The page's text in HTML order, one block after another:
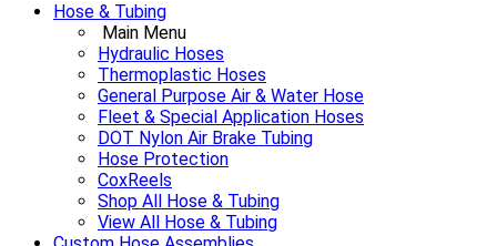
Hose & Tubing
Main Menu
Hydraulic Hoses
Thermoplastic Hoses
General Purpose Air & Water Hose
Fleet & Special Application Hoses
DOT Nylon Air Brake Tubing
Hose Protection
CoxReels
Shop All Hose & Tubing
View All Hose & Tubing